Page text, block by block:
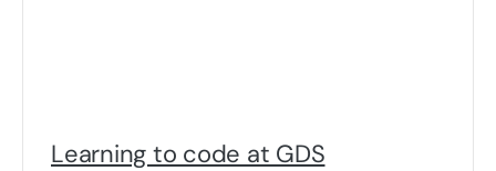
Learning to code at GDS